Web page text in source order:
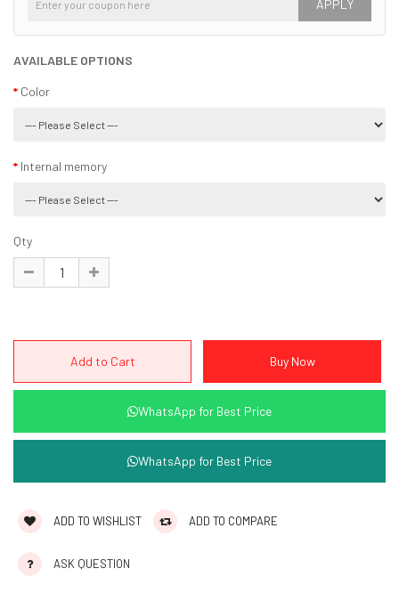
APPLY
AVAILABLE OPTIONS
Color
Internal memory
Qty
WhatsApp for Best Price
WhatsApp for Best Price
ADD TO WISHLIST ADD TO COMPARE
ASK QUESTION